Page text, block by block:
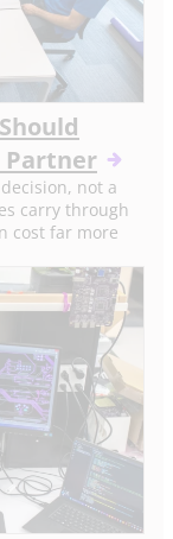
Partner
not a
carry through
cost far more